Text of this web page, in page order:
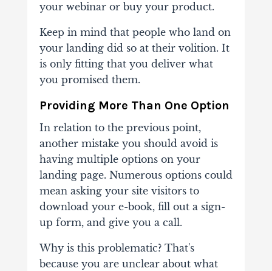
your webinar or buy your product.
Keep in mind that people who land on
your landing did so at their volition. It
is only fitting that you deliver what
you promised them.
Providing More Than One Option
In relation to the previous point,
another mistake you should avoid is
having multiple options on your
landing page. Numerous options could
mean asking your site visitors to
download your e-book, fill out a sign-
up form, and give you a call.
Why is this problematic? That's
because you are unclear about what